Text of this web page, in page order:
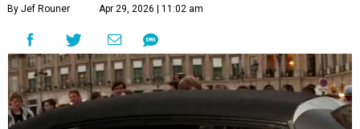
By Jef Rouner Apr 29, 2026 | 11:02 am